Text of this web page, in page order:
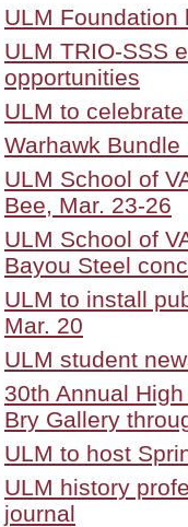
ULM Foundation
ULM TRIO-SSS
opportunities
ULM to
Warhawk
ULM School of
Bee, Mar. 23-26
ULM School of
Bayou Steel
ULM to install
Mar. 20
ULM student
30th Annual
Bry Gallery
ULM to host
ULM history
journal